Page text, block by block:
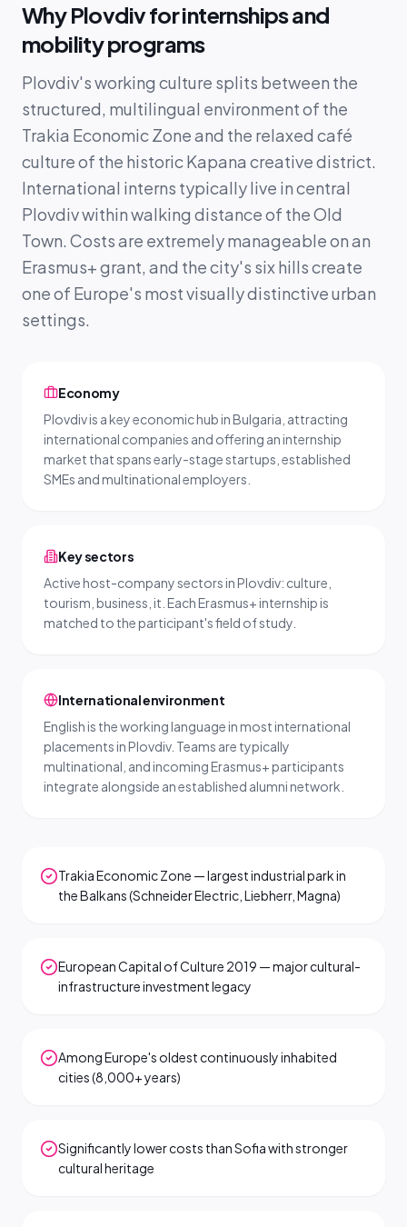
Why Plovdiv for internships and
mobility programs
Plovdiv's working culture splits between the
structured, multilingual environment of the
Trakia Economic Zone and the relaxed café
culture of the historic Kapana creative district.
International interns typically live in central
Plovdiv within walking distance of the Old
Town. Costs are extremely manageable on an
Erasmus+ grant, and the city's six hills create
one of Europe's most visually distinctive urban
settings.
Economy
Plovdiv is a key economic hub in Bulgaria, attracting
international companies and offering an internship
market that spans early-stage startups, established
SMEs and multinational employers.
Key sectors
Active host-company sectors in Plovdiv: culture,
tourism, business, it. Each Erasmus+ internship is
matched to the participant's field of study.
International environment
English is the working language in most international
placements in Plovdiv. Teams are typically
multinational, and incoming Erasmus+ participants
integrate alongside an established alumni network.
Trakia Economic Zone — largest industrial park in
the Balkans (Schneider Electric, Liebherr, Magna)
European Capital of Culture 2019 — major cultural-
infrastructure investment legacy
Among Europe's oldest continuously inhabited
cities (8,000+ years)
Significantly lower costs than Sofia with stronger
cultural heritage